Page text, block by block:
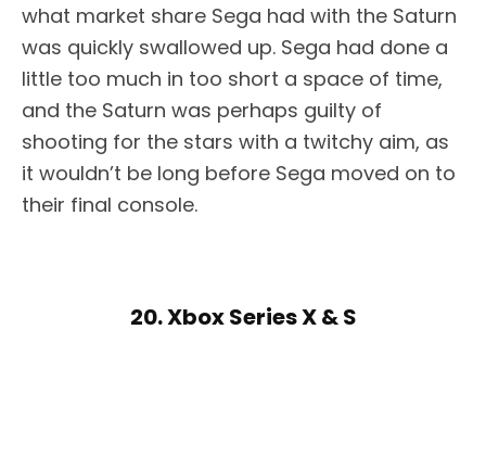
what market share Sega had with the Saturn
was quickly swallowed up. Sega had done a
little too much in too short a space of time,
and the Saturn was perhaps guilty of
shooting for the stars with a twitchy aim, as
it wouldn’t be long before Sega moved on to
their final console.
20. Xbox Series X & S